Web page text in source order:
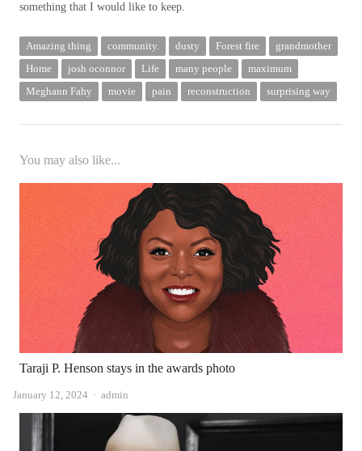
something that I would like to keep.
Amazing thing community. dusty Forest fire
grandmother
Home
josh oconnor Life many people
maximum
Meghann Fahy
movie pain reconstruction surprising way
You may also like...
Taraji P. Henson stays in the awards photo
January 12, 2024 Author
admin